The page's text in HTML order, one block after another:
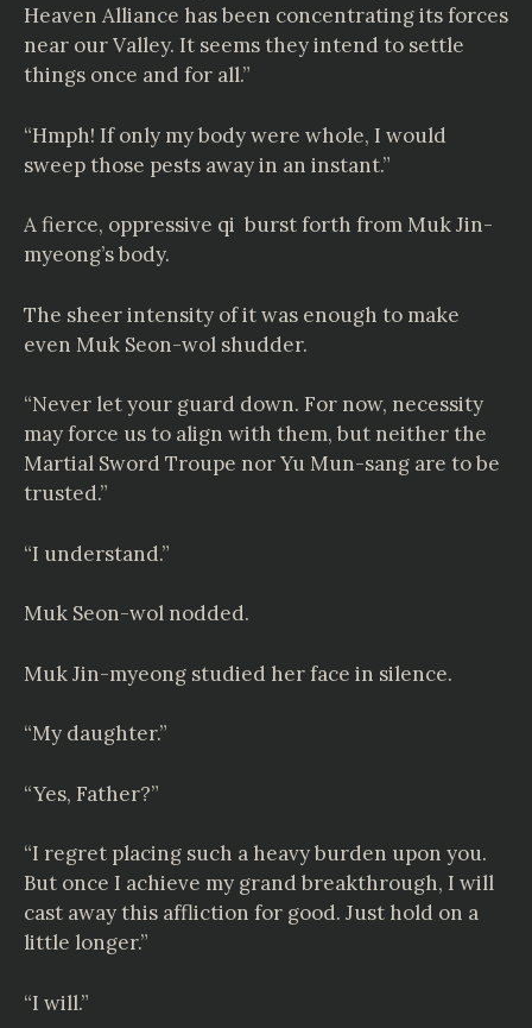
Heaven Alliance has been concentrating its forces
near our Valley. It seems they intend to settle
things once and for all.”
“Hmph! If only my body were whole, I would
sweep those pests away in an instant.”
A fierce, oppressive qi burst forth from Muk Jin-
myeong’s body.
The sheer intensity of it was enough to make
even Muk Seon-wol shudder.
“Never let your guard down. For now, necessity
may force us to align with them, but neither the
Martial Sword Troupe nor Yu Mun-sang are to be
trusted.”
“I understand.”
Muk Seon-wol nodded.
Muk Jin-myeong studied her face in silence.
“My daughter.”
“Yes, Father?”
“I regret placing such a heavy burden upon you.
But once I achieve my grand breakthrough, I will
cast away this affliction for good. Just hold on a
little longer.”
“I will.”